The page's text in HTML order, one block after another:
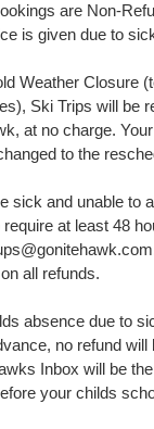
are Non-
is given due to
Weather Closure
Ski Trips will be
at no charge.
to the
sick and unable to
at least 48
all refunds.
absence due to
no refund
Inbox will be
your childs